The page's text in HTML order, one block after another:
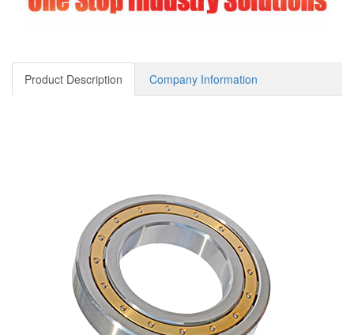
Product Description Company Information